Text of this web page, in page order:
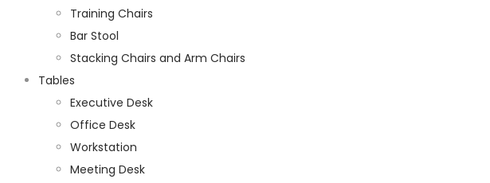
Training Chairs
Bar Stool
Stacking Chairs and Arm Chairs
Tables
Executive Desk
Office Desk
Workstation
Meeting Desk